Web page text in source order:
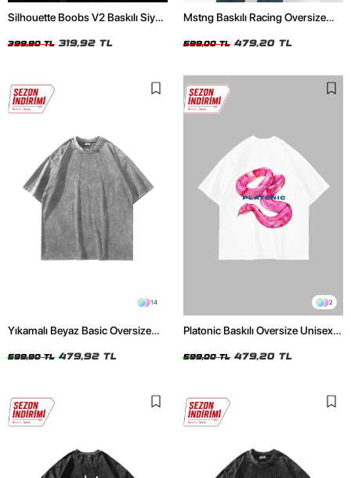
Silhouette Boobs V2 Baskılı Siyah
399,90 TL 319,92 TL
Mstng Baskılı Racing Oversize
599,00 TL 479,20 TL
14
Yıkamalı Beyaz Basic Oversize
599,90 TL 479,92 TL
2
Platonic Baskılı Oversize Unisex
599,00 TL 479,20 TL